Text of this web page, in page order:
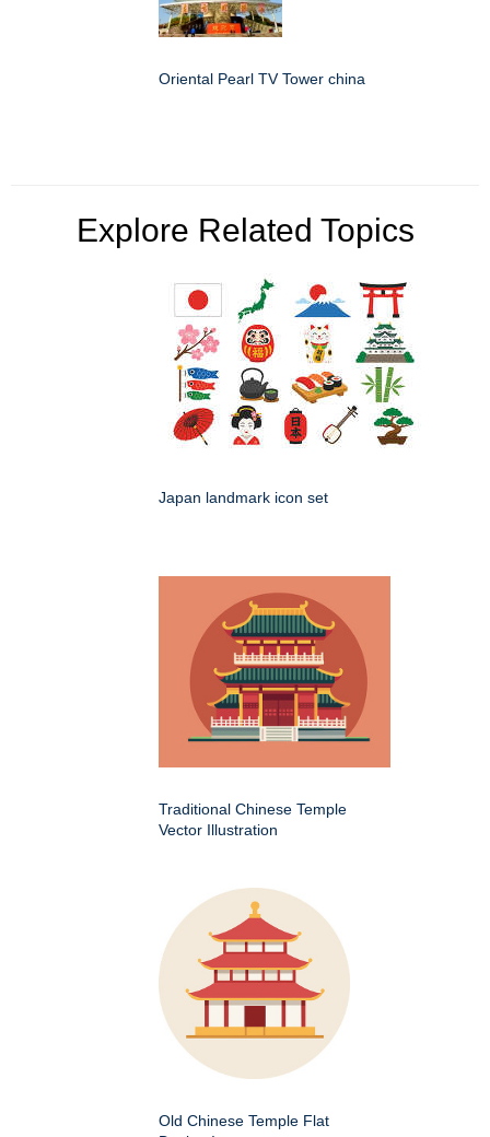
Oriental Pearl TV Tower china
Explore Related Topics
Japan landmark icon set
Traditional Chinese Temple
Vector Illustration
Old Chinese Temple Flat